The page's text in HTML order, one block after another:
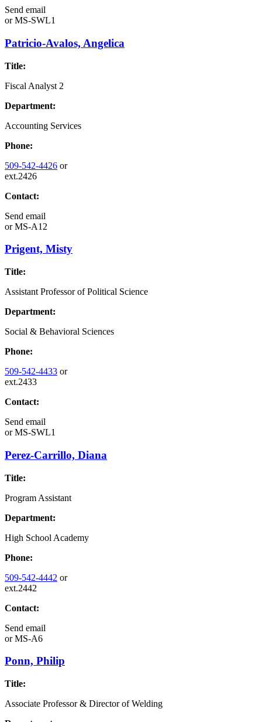
Send email
orMS-SWL1
Patricio-Avalos, Angelica
Title:
Fiscal Analyst 2
Department:
Accounting Services
Phone:
509-542-4426 or
ext.2426
Contact:
Send email
orMS-A12
Prigent, Misty
Title:
Assistant Professor of Political Science
Department:
Social & Behavioral Sciences
Phone:
509-542-4433 or
ext.2433
Contact:
Send email
orMS-SWL1
Perez-Carrillo, Diana
Title:
Program Assistant
Department:
High School Academy
Phone:
509-542-4442 or
ext.2442
Contact:
Send email
orMS-A6
Ponn, Philip
Title:
Associate Professor & Director of Welding